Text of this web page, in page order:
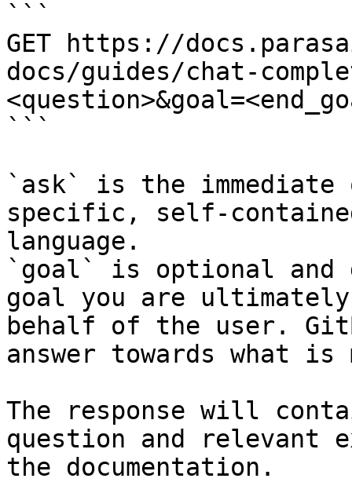
```
GET https://
docs/guides/chat-
```
`ask` is the
specific, self-
language.
`goal` is optional and
goal you are
behalf of the user.
answer towards what
The response will
question and relevant
the documentation.